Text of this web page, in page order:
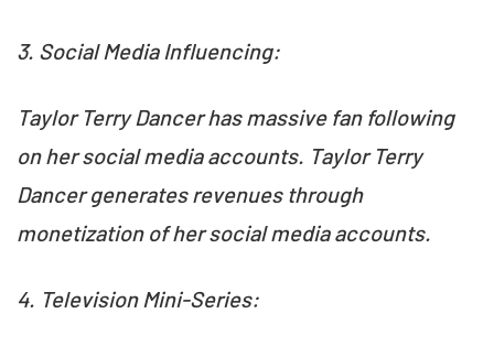
3. Social Media Influencing:
Taylor Terry Dancer has massive fan following
on her social media accounts. Taylor Terry
Dancer generates revenues through
monetization of her social media accounts.
4. Television Mini-Series: